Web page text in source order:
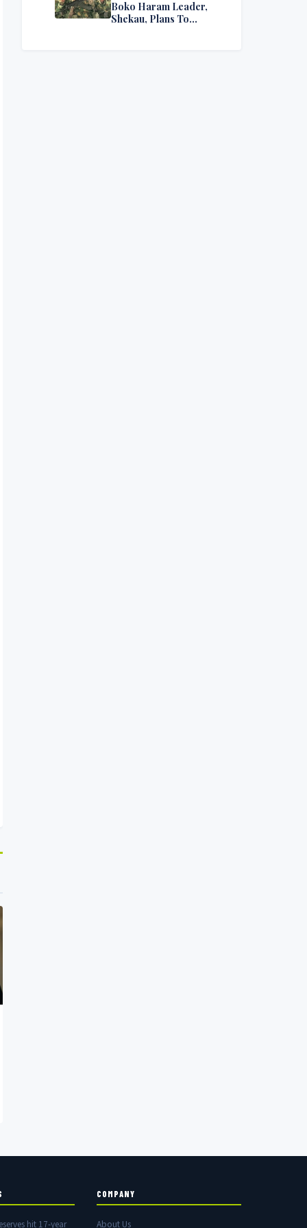
Boko Haram Leader,
Shekau, Plans To
hit 17-year
COMPANY
About Us